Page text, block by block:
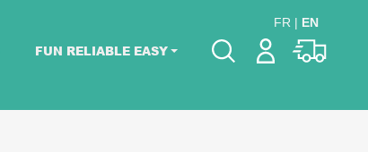
FUN RELIABLE EASY
FR | EN